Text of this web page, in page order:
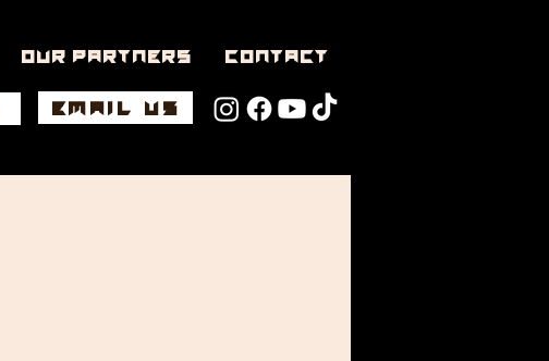
Our Partners CONTACT
EMAIL US